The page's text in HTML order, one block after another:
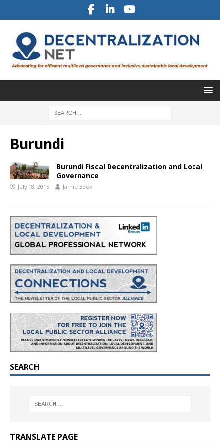
Burundi
Burundi Fiscal Decentralization and Local
Governance
July 18, 2015 Jamie Boex
SEARCH
TRANSLATE PAGE